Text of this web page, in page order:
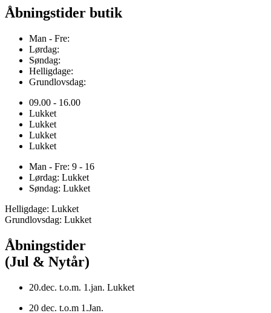
Åbningstider butik
Man - Fre:
Lørdag:
Søndag:
Helligdage:
Grundlovsdag:
09.00 - 16.00
Lukket
Lukket
Lukket
Lukket
Man - Fre: 9 - 16
Lørdag: Lukket
Søndag: Lukket
Helligdage: Lukket
Grundlovsdag: Lukket
Åbningstider
(Jul & Nytår)
20.dec. t.o.m. 1.jan. Lukket
20 dec. t.o.m 1.Jan.